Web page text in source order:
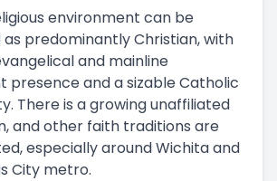
environment can be
predominantly Christian, with
and mainline
presence and a sizable Catholic
There is a growing unaffiliated
and other faith traditions are
especially around Wichita and
City metro.